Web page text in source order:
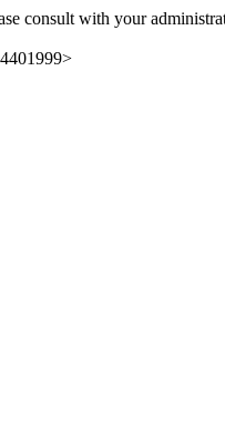
consult with your